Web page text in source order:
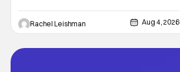
the project started with All the President's
Rachel Leishman Aug 4, 2026